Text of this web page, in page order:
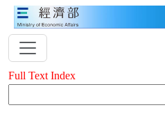
Full Text Index